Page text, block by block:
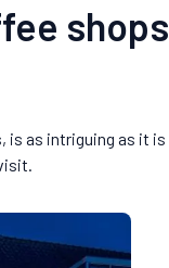
shops
is as intriguing as it is